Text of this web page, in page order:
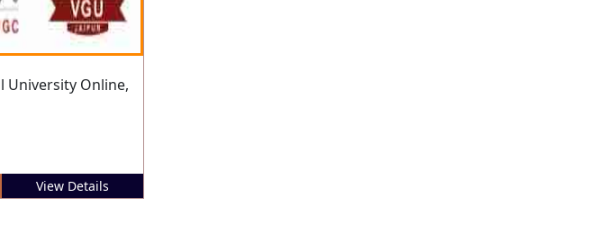
University Online,
View Details